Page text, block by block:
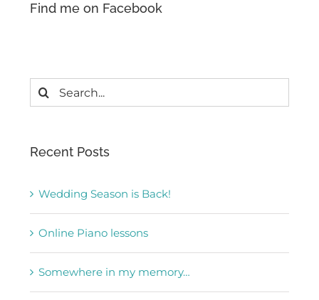
Find me on Facebook
Search
Recent Posts
Wedding Season is Back!
Online Piano lessons
Somewhere in my memory…